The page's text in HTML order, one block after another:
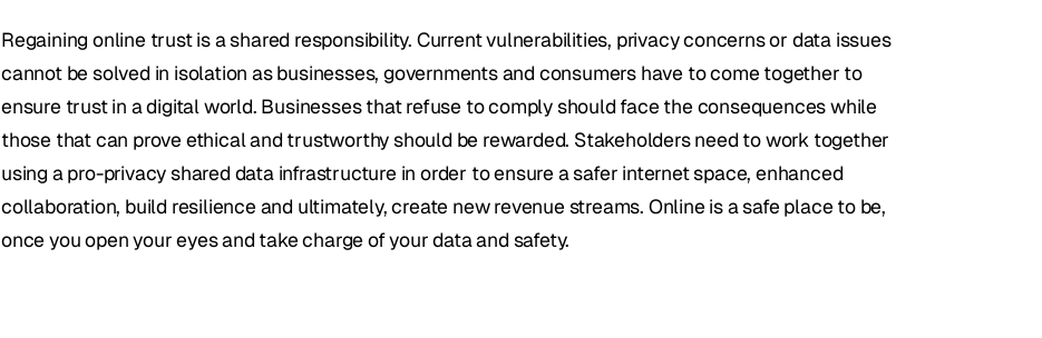
Regaining online trust is a shared responsibility. Current vulnerabilities, privacy concerns or data issues
cannot be solved in isolation as businesses, governments and consumers have to come together to
ensure trust in a digital world. Businesses that refuse to comply should face the consequences while
those that can prove ethical and trustworthy should be rewarded. Stakeholders need to work together
using a pro-privacy shared data infrastructure in order to ensure a safer internet space, enhanced
collaboration, build resilience and ultimately, create new revenue streams. Online is a safe place to be,
once you open your eyes and take charge of your data and safety.